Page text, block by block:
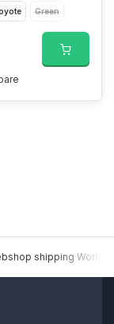
Green
shipping